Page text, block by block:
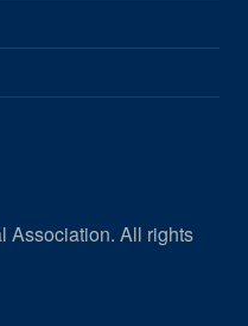
Association. All rights